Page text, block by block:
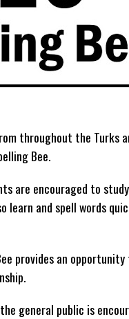
throughout the Turks
Bee.
are encouraged to
learn and spell words
provides an
general public is